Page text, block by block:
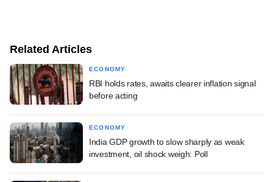
Related Articles
ECONOMY
RBI holds rates, awaits clearer inflation signal
before acting
ECONOMY
India GDP growth to slow sharply as weak
investment, oil shock weigh: Poll